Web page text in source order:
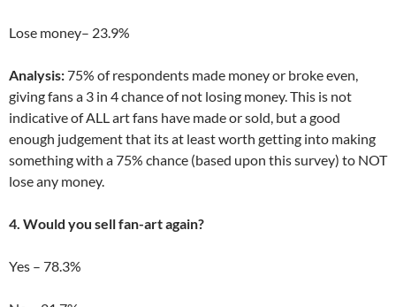
Lose money– 23.9%
Analysis:75% of respondents made money or broke even,
giving fans a 3 in 4 chance of not losing money. This is not
indicative of ALL art fans have made or sold, but a good
enough judgement that its at least worth getting into making
something with a 75% chance (based upon this survey) to NOT
lose any money.
4. Would you sell fan-art again?
Yes – 78.3%